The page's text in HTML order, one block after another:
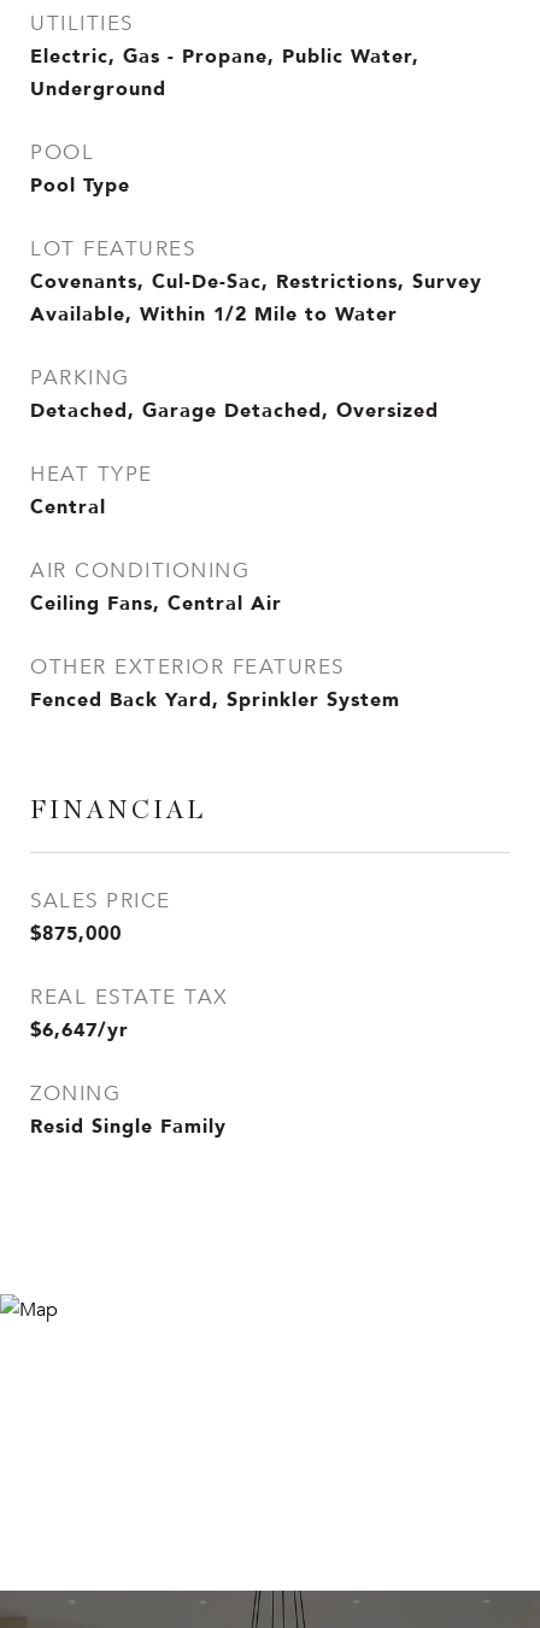
UTILITIES
Electric, Gas - Propane, Public Water,
Underground
POOL
Pool Type
LOT FEATURES
Covenants, Cul-De-Sac, Restrictions, Survey
Available, Within 1/2 Mile to Water
PARKING
Detached, Garage Detached, Oversized
HEAT TYPE
Central
AIR CONDITIONING
Ceiling Fans, Central Air
OTHER EXTERIOR FEATURES
Fenced Back Yard, Sprinkler System
FINANCIAL
SALES PRICE
$875,000
REAL ESTATE TAX
$6,647/yr
ZONING
Resid Single Family